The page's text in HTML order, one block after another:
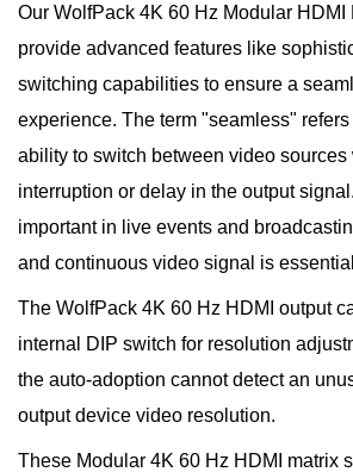
Our WolfPack 4K 60 Hz Modular HDMI
provide advanced features like
switching capabilities to ensure a
experience. The term "seamless"
ability to switch between video
interruption or delay in the output
important in live events and
and continuous video signal is
The WolfPack 4K 60 Hz HDMI output
internal DIP switch for resolution
the auto-adoption cannot detect an
output device video resolution.
These Modular 4K 60 Hz HDMI matrix